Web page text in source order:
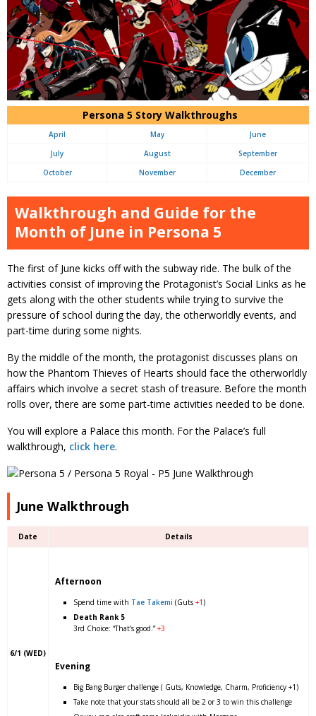
Persona 5 Story Walkthroughs
April May
June
July
August
September
October
November December
Walkthrough and Guide for the
Month of June in Persona 5
The first of June kicks off with the subway ride. The bulk of the
activities consist of improving the Protagonist’s Social Links as he
gets along with the other students while trying to survive the
pressure of school during the day, the otherworldly events, and
part-time during some nights.
By the middle of the month, the protagonist discusses plans on
how the Phantom Thieves of Hearts should face the otherworldly
affairs which involve a secret stash of treasure. Before the month
rolls over, there are some part-time activities needed to be done.
You will explore a Palace this month. For the Palace’s full
walkthrough, click here.
June Walkthrough
Date Details
6/1 (WED)
Afternoon
Spend time with Tae Takemi (Guts +1)
Death Rank 5
3rd Choice: “That’s good.”+3
Evening
Big Bang Burger challenge ( Guts, Knowledge, Charm, Proficiency +1)
Take note that your stats should all be 2 or 3 to win this challenge